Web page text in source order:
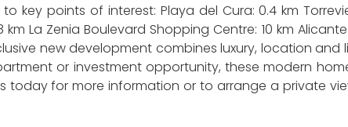
key points of interest: Playa del Cura: 0.4 km
km La Zenia Boulevard Shopping Centre: 10 km
new development combines luxury, location
or investment opportunity, these modern
for more information or to arrange a private